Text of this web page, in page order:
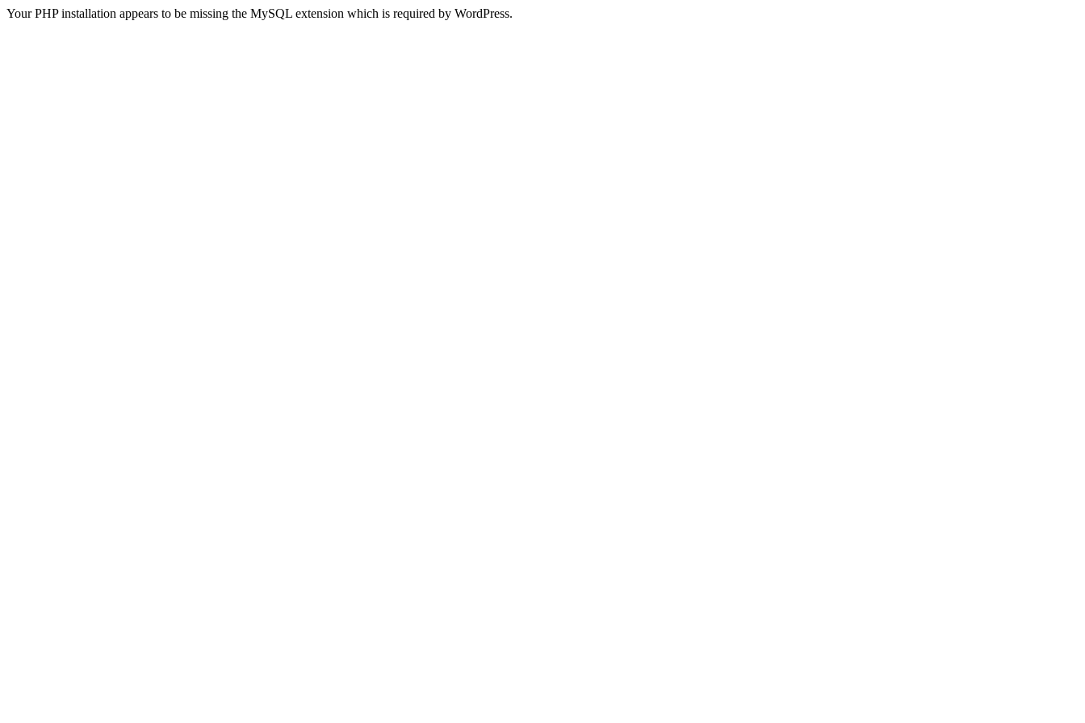
Your PHP installation appears to be missing the MySQL extension which is required by WordPress.